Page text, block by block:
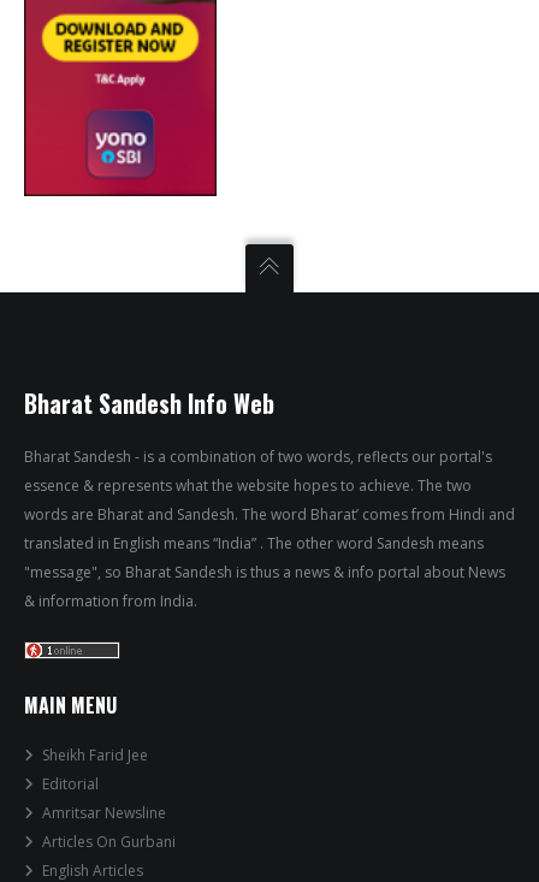
Bharat Sandesh Info Web
Bharat Sandesh - is a combination of two words, reflects our portal's
essence & represents what the website hopes to achieve. The two
words are Bharat and Sandesh. The word Bharat’ comes from Hindi and
translated in English means “India” . The other word Sandesh means
"message", so Bharat Sandesh is thus a news & info portal about News
& information from India.
MAIN MENU
Sheikh Farid Jee
Editorial
Amritsar Newsline
Articles On Gurbani
English Articles